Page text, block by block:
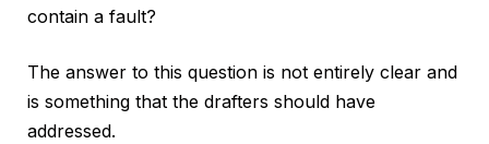
contain a fault?
The answer to this question is not entirely clear and
is something that the drafters should have
addressed.